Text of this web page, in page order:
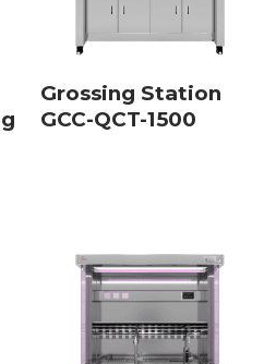
Grossing Station
GCC-QCT-1500